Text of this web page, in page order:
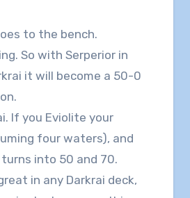
to the bench.
So with Serperior in
it will become a 50-0
If you Eviolite your
four waters), and
into 50 and 70.
in any Darkrai deck,